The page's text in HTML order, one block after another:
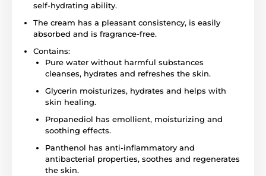
self-hydrating ability.
The cream has a pleasant consistency, is easily
absorbed and is fragrance-free.
Contains:
Pure water without harmful substances
cleanses, hydrates and refreshes the skin.
Glycerin moisturizes, hydrates and helps with
skin healing.
Propanediol has emollient, moisturizing and
soothing effects.
Panthenol has anti-inflammatory and
antibacterial properties, soothes and regenerates
the skin.